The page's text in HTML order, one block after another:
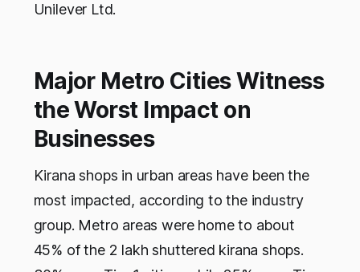
Unilever Ltd.
Major Metro Cities Witness
the Worst Impact on
Businesses
Kirana shops in urban areas have been the
most impacted, according to the industry
group. Metro areas were home to about
45% of the 2 lakh shuttered kirana shops.